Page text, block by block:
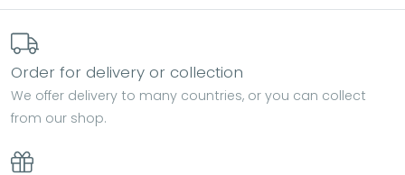
Order for delivery or collection
We offer delivery to many countries, or you can collect
from our shop.